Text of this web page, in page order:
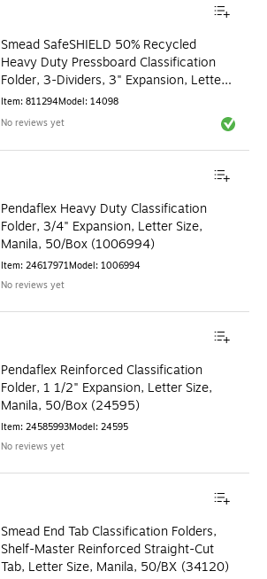
Smead SafeSHIELD 50% Recycled
Heavy Duty Pressboard Classification
Folder, 3-Dividers, 3" Expansion, Letter
Size, Yellow, 10/Box
Item: 811294Model: 14098
No reviews yet
Exited
Pendaflex Heavy Duty Classification
Folder, 3/4" Expansion, Letter Size,
Manila, 50/Box (1006994)
Item: 24617971Model: 1006994
No reviews yet
Pendaflex Reinforced Classification
Folder, 1 1/2" Expansion, Letter Size,
Manila, 50/Box (24595)
Item: 24585993Model: 24595
No reviews yet
Smead End Tab Classification Folders,
Shelf-Master Reinforced Straight-Cut
Tab, Letter Size, Manila, 50/BX (34120)